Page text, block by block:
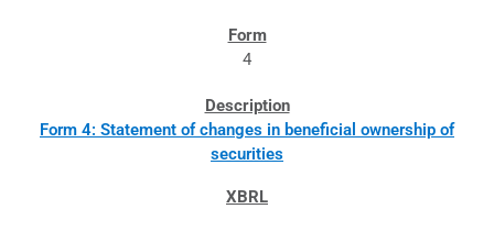
4
Form 4: Statement of changes in beneficial ownership of
securities